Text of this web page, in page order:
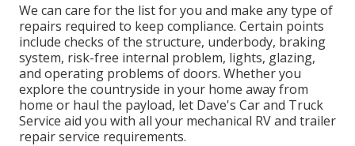
We can care for the list for you and make any type of
repairs required to keep compliance. Certain points
include checks of the structure, underbody, braking
system, risk-free internal problem, lights, glazing,
and operating problems of doors. Whether you
explore the countryside in your home away from
home or haul the payload, let Dave's Car and Truck
Service aid you with all your mechanical RV and trailer
repair service requirements.